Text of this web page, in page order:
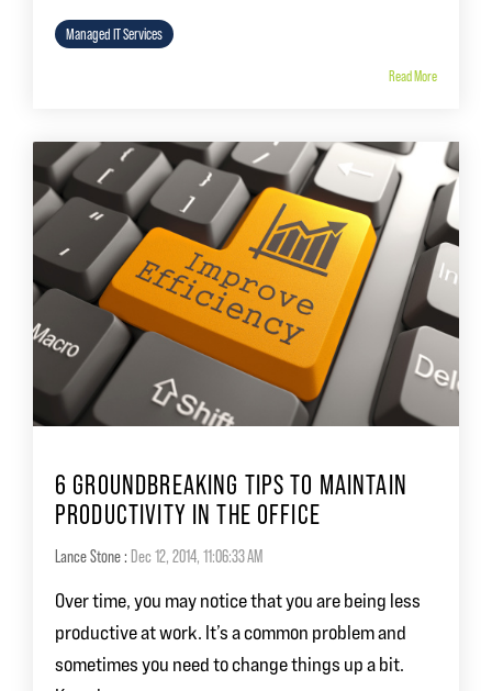
Managed IT Services
Read More
6 GROUNDBREAKING TIPS TO MAINTAIN
PRODUCTIVITY IN THE OFFICE
Lance Stone: Dec 12, 2014, 11:06:33 AM
Over time, you may notice that you are being less
productive at work. It’s a common problem and
sometimes you need to change things up a bit.